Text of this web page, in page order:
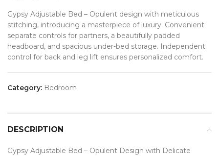
Gypsy Adjustable Bed – Opulent design with meticulous
stitching, introducing a masterpiece of luxury. Convenient
separate controls for partners, a beautifully padded
headboard, and spacious under-bed storage. Independent
control for back and leg lift ensures personalized comfort.
Category: Bedroom
DESCRIPTION
Gypsy Adjustable Bed – Opulent Design with Delicate